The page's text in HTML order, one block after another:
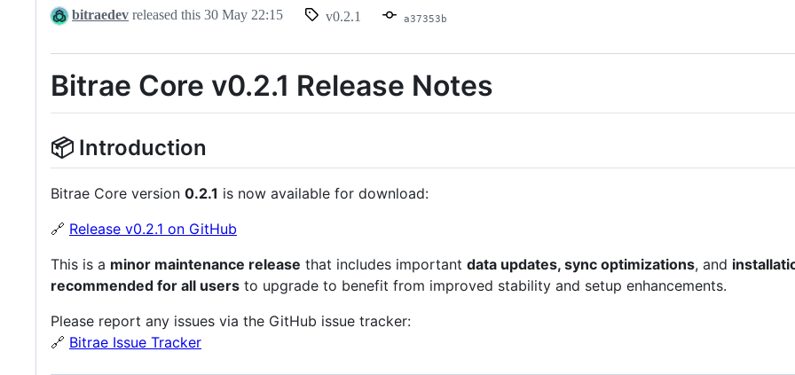
bitraedev released this 30 May 22:15 v0.2.1 a37353b
Bitrae Core v0.2.1 Release Notes
📦 Introduction
Bitrae Core version 0.2.1 is now available for download:
🔗 Release v0.2.1 on GitHub
This is a minor maintenance release that includes important data updates, sync optimizations, and
recommended for all users to upgrade to benefit from improved stability and setup enhancements.
Please report any issues via the GitHub issue tracker:
🔗 Bitrae Issue Tracker